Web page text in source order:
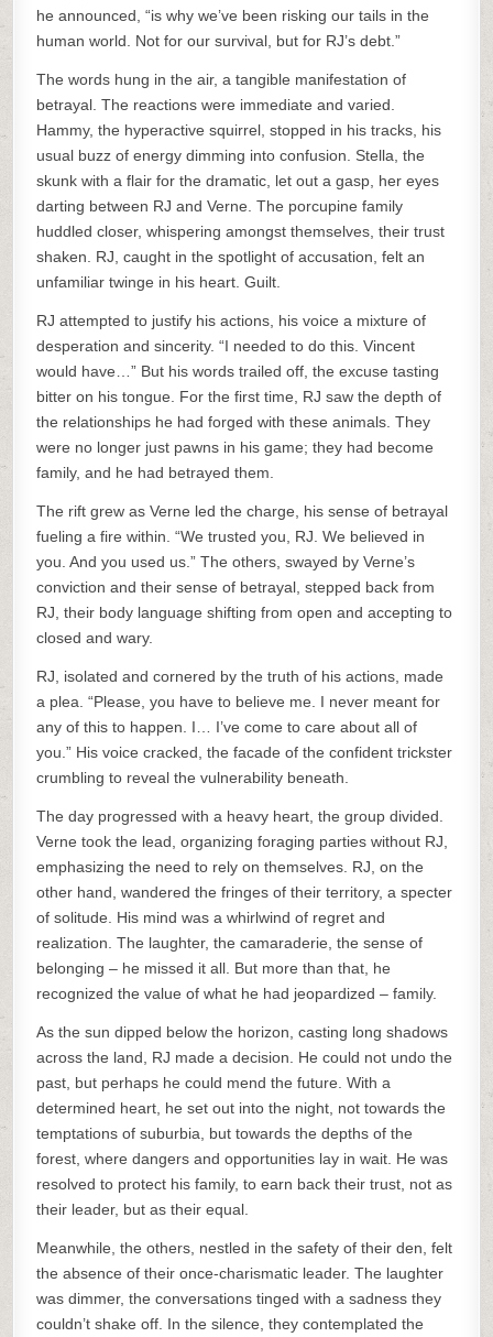
he announced, “is why we’ve been risking our tails in the
human world. Not for our survival, but for RJ’s debt.”
The words hung in the air, a tangible manifestation of
betrayal. The reactions were immediate and varied.
Hammy, the hyperactive squirrel, stopped in his tracks, his
usual buzz of energy dimming into confusion. Stella, the
skunk with a flair for the dramatic, let out a gasp, her eyes
darting between RJ and Verne. The porcupine family
huddled closer, whispering amongst themselves, their trust
shaken. RJ, caught in the spotlight of accusation, felt an
unfamiliar twinge in his heart. Guilt.
RJ attempted to justify his actions, his voice a mixture of
desperation and sincerity. “I needed to do this. Vincent
would have…” But his words trailed off, the excuse tasting
bitter on his tongue. For the first time, RJ saw the depth of
the relationships he had forged with these animals. They
were no longer just pawns in his game; they had become
family, and he had betrayed them.
The rift grew as Verne led the charge, his sense of betrayal
fueling a fire within. “We trusted you, RJ. We believed in
you. And you used us.” The others, swayed by Verne’s
conviction and their sense of betrayal, stepped back from
RJ, their body language shifting from open and accepting to
closed and wary.
RJ, isolated and cornered by the truth of his actions, made
a plea. “Please, you have to believe me. I never meant for
any of this to happen. I… I’ve come to care about all of
you.” His voice cracked, the facade of the confident trickster
crumbling to reveal the vulnerability beneath.
The day progressed with a heavy heart, the group divided.
Verne took the lead, organizing foraging parties without RJ,
emphasizing the need to rely on themselves. RJ, on the
other hand, wandered the fringes of their territory, a specter
of solitude. His mind was a whirlwind of regret and
realization. The laughter, the camaraderie, the sense of
belonging – he missed it all. But more than that, he
recognized the value of what he had jeopardized – family.
As the sun dipped below the horizon, casting long shadows
across the land, RJ made a decision. He could not undo the
past, but perhaps he could mend the future. With a
determined heart, he set out into the night, not towards the
temptations of suburbia, but towards the depths of the
forest, where dangers and opportunities lay in wait. He was
resolved to protect his family, to earn back their trust, not as
their leader, but as their equal.
Meanwhile, the others, nestled in the safety of their den, felt
the absence of their once-charismatic leader. The laughter
was dimmer, the conversations tinged with a sadness they
couldn’t shake off. In the silence, they contemplated the